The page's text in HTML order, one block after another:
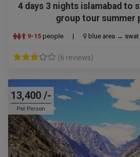
4 days 3 nights islamabad to
group tour summer
9-15 people | blue area → swat
(6 reviews)
13,400 /-
Per Person